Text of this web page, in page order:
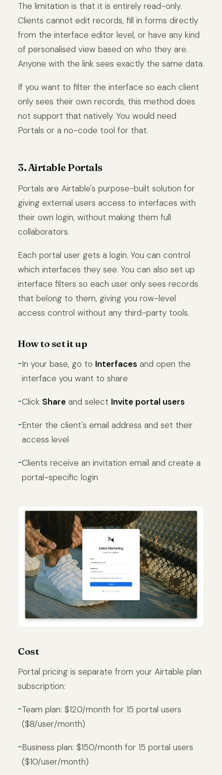
The limitation is that it is entirely read-only.
Clients cannot edit records, fill in forms directly
from the interface editor level, or have any kind
of personalised view based on who they are.
Anyone with the link sees exactly the same data.
If you want to filter the interface so each client
only sees their own records, this method does
not support that natively. You would need
Portals or a no-code tool for that.
3. Airtable Portals
Portals are Airtable's purpose-built solution for
giving external users access to interfaces with
their own login, without making them full
collaborators.
Each portal user gets a login. You can control
which interfaces they see. You can also set up
interface filters so each user only sees records
that belong to them, giving you row-level
access control without any third-party tools.
How to set it up
In your base, go to Interfaces and open the
interface you want to share
Click Share and select Invite portal users
Enter the client's email address and set their
access level
Clients receive an invitation email and create a
portal-specific login
Cost
Portal pricing is separate from your Airtable plan
subscription:
Team plan: $120/month for 15 portal users
($8/user/month)
Business plan: $150/month for 15 portal users
($10/user/month)